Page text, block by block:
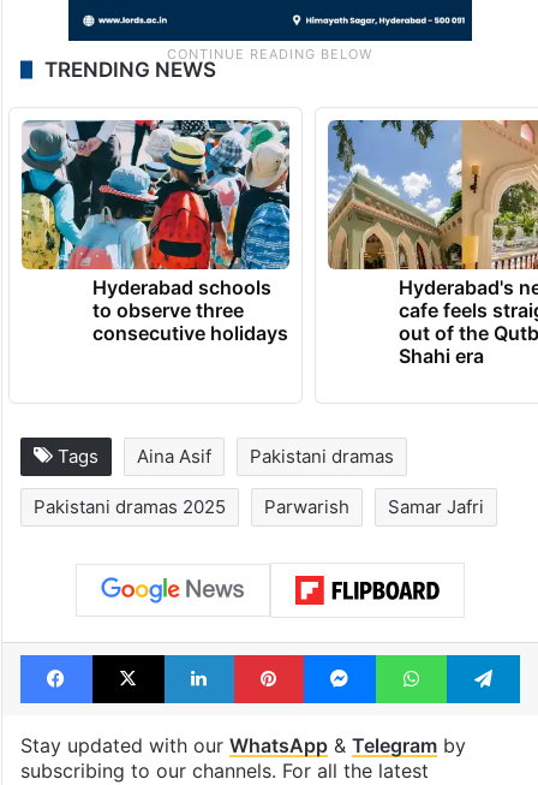
TRENDING NEWS
Hyderabad schools
to observe three
consecutive holidays
Hyderabad's
cafe feels
out of the
Shahi era
Tags Aina Asif Pakistani dramas
Pakistani dramas 2025 Parwarish Samar Jafri